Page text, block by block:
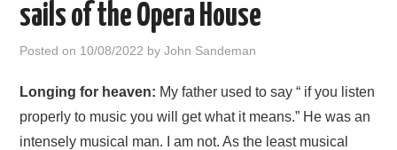
ABOUT
sails of the Opera House
Posted on 10/08/2022 byJohn Sandeman
Longing for heaven: My father used to say “ if you listen
properly to music you will get what it means.” He was an
intensely musical man. I am not. As the least musical